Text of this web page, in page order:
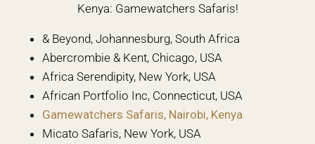
Kenya: Gamewatchers Safaris!
& Beyond, Johannesburg, South Africa
Abercrombie & Kent, Chicago, USA
Africa Serendipity, New York, USA
African Portfolio Inc, Connecticut, USA
Gamewatchers Safaris, Nairobi, Kenya
Micato Safaris, New York, USA